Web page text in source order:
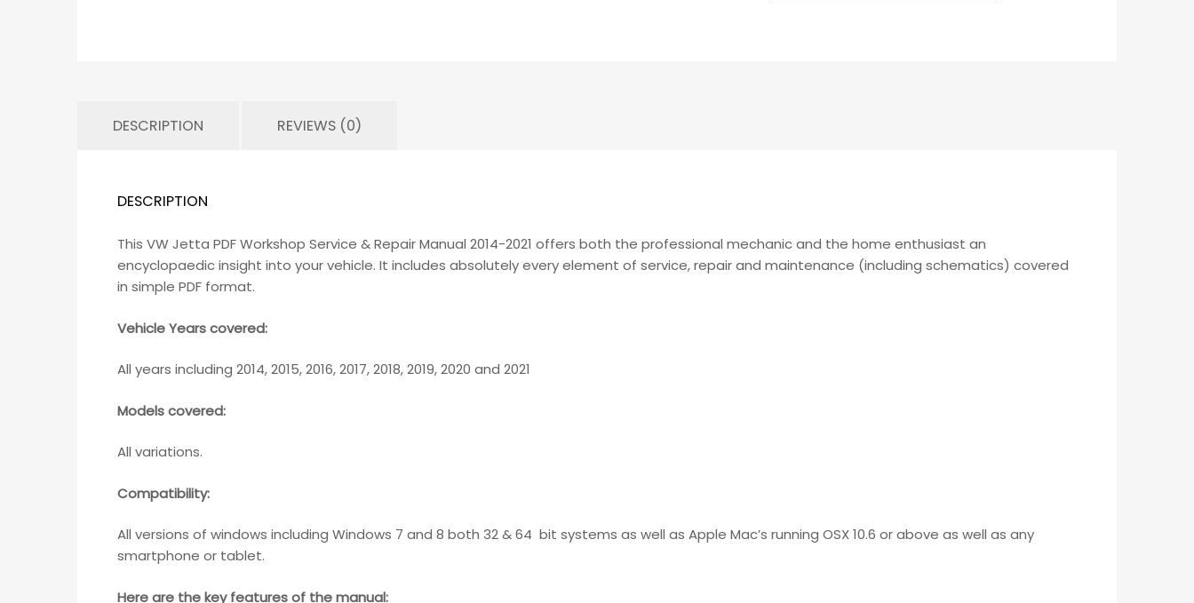
DESCRIPTION REVIEWS (0)
DESCRIPTION
This VW Jetta PDF Workshop Service & Repair Manual 2014-2021 offers both the professional mechanic and the home enthusiast an
encyclopaedic insight into your vehicle. It includes absolutely every element of service, repair and maintenance (including schematics) covered
in simple PDF format.
Vehicle Years covered:
All years including 2014, 2015, 2016, 2017, 2018, 2019, 2020 and 2021
Models covered:
All variations.
Compatibility:
All versions of windows including Windows 7 and 8 both 32 & 64 bit systems as well as Apple Mac’s running OSX 10.6 or above as well as any
smartphone or tablet.
Here are the key features of the manual: